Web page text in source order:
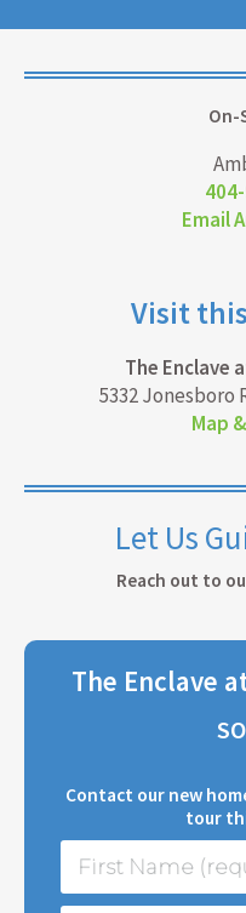
On-
Email
Visit
The Enclave
5332 Jonesboro
Map
Let Us
Reach out to
The Enclave
Contact our new
tour